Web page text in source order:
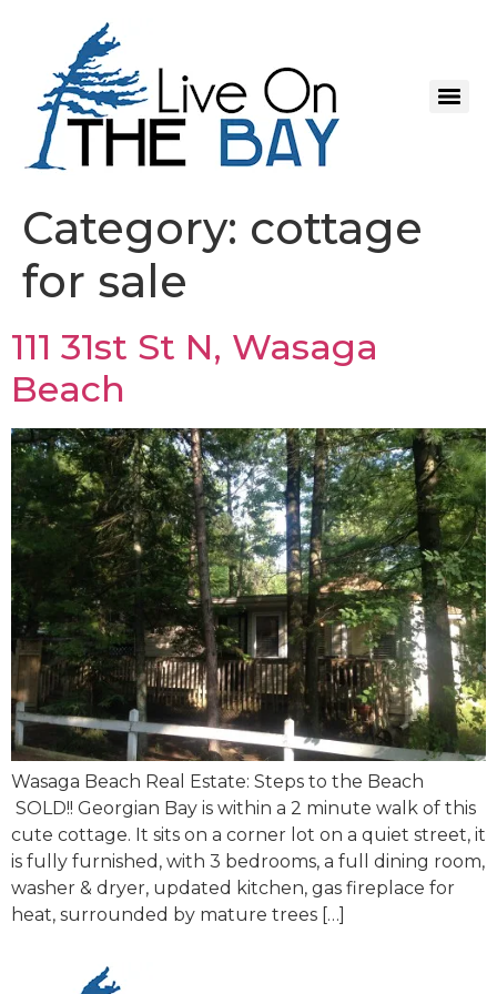
Category: cottage
for sale
111 31st St N, Wasaga
Beach
Wasaga Beach Real Estate: Steps to the Beach
SOLD!! Georgian Bay is within a 2 minute walk of this
cute cottage. It sits on a corner lot on a quiet street, it
is fully furnished, with 3 bedrooms, a full dining room,
washer & dryer, updated kitchen, gas fireplace for
heat, surrounded by mature trees […]